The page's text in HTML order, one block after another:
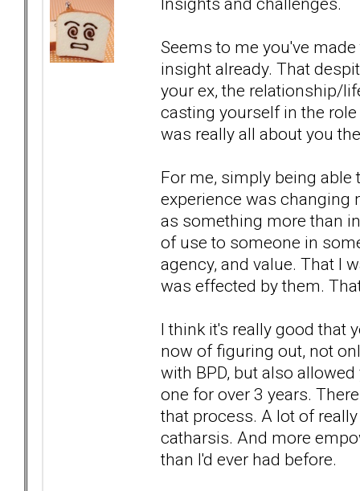
Seems to me you've
insight already. That
your ex, the relationship/
casting yourself in the
was really all about you
For me, simply being
experience was changing
as something more than
of use to someone in
agency, and value. That I
was effected by them.
I think it's really good that
now of figuring out, not
with BPD, but also
one for over 3 years.
that process. A lot of
catharsis. And more
than I'd ever had before.